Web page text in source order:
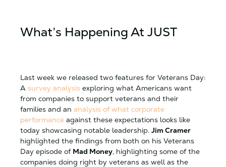
What’s Happening AtJUST
Last week we released two features for Veterans Day:
A survey analysis exploring what Americans want
from companies to support veterans and their
families and an analysis of what corporate
performance against these expectations looks like
today showcasing notable leadership. Jim Cramer
highlighted the findings from both on his Veterans
Day episode of Mad Money, highlighting some of the
companies doing right by veterans as well as the